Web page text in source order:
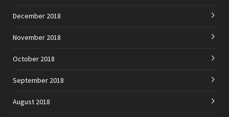
December 2018
November 2018
October 2018
September 2018
August 2018